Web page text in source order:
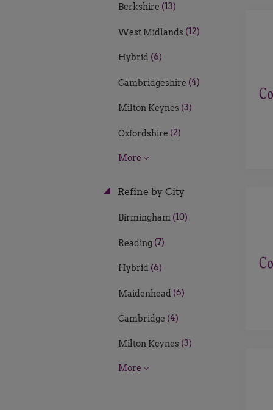
Berkshire (13)
West Midlands (12)
Hybrid (6)
Cambridgeshire (4)
Milton Keynes (3)
Oxfordshire (2)
More
Refine by City
Birmingham (10)
Reading (7)
Hybrid (6)
Maidenhead (6)
Cambridge (4)
Milton Keynes (3)
More